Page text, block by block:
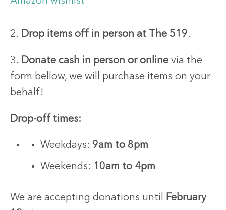
2. Drop items off in person at The 519.
3. Donate cash in person or online via the
form bellow, we will purchase items on your
behalf!
Drop-off times:
Weekdays: 9am to 8pm
Weekends: 10am to 4pm
We are accepting donations until
February